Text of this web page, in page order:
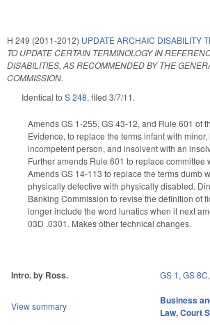
H 249 (2011-2012) UPDATE ARCHAIC DISABILITY
TO UPDATE CERTAIN TERMINOLOGY IN
DISABILITIES, AS RECOMMENDED BY THE
COMMISSION.
Identical to S 248, filed 3/7/11.
Amends GS 1-255, GS 43-12, and Rule 601 of
Evidence, to replace the terms infant with
incompetent person, and insolvent with an
Further amends Rule 601 to replace committee
Amends GS 14-113 to replace the terms dumb
physically defective with physically disabled.
Banking Commission to revise the definition of
longer include the word lunatics when it next
03D .0301. Makes other technical changes.
Intro. by Ross. GS 1, GS 8C,
View summary Business
Law,Court